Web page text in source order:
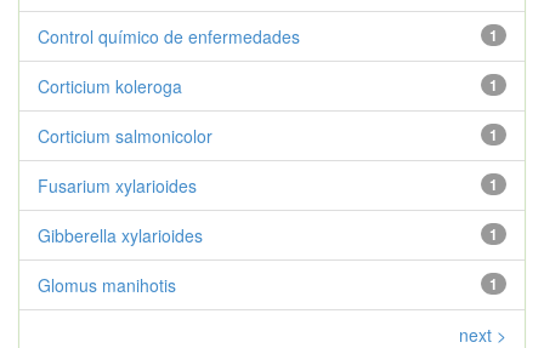
1
Control químico de enfermedades
1
Corticium koleroga
1
Corticium salmonicolor
1
Fusarium xylarioides
1
Gibberella xylarioides
1
Glomus manihotis
next >